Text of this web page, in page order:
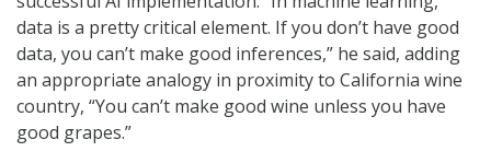
data is a pretty critical element. If you don’t have good
data, you can’t make good inferences,” he said, adding
an appropriate analogy in proximity to California wine
country, “You can’t make good wine unless you have
good grapes.”